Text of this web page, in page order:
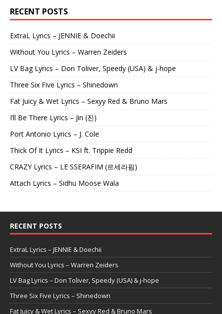
RECENT POSTS
ExtraL Lyrics – JENNIE & Doechii
Without You Lyrics – Warren Zeiders
LV Bag Lyrics – Don Toliver, Speedy (USA) & j-hope
Three Six Five Lyrics – Shinedown
Fat Juicy & Wet Lyrics – Sexyy Red & Bruno Mars
I’ll Be There Lyrics – Jin (진)
Port Antonio Lyrics – J. Cole
Thick Of It Lyrics – KSI ft. Trippie Redd
CRAZY Lyrics – LE SSERAFIM (르세라핌)
Attach Lyrics – Sidhu Moose Wala
RECENT POSTS
ExtraL Lyrics – JENNIE & Doechii
Without You Lyrics – Warren Zeiders
LV Bag Lyrics – Don Toliver, Speedy (USA) & j-hope
Three Six Five Lyrics – Shinedown
Fat Juicy & Wet Lyrics – Sexyy Red & Bruno Mars